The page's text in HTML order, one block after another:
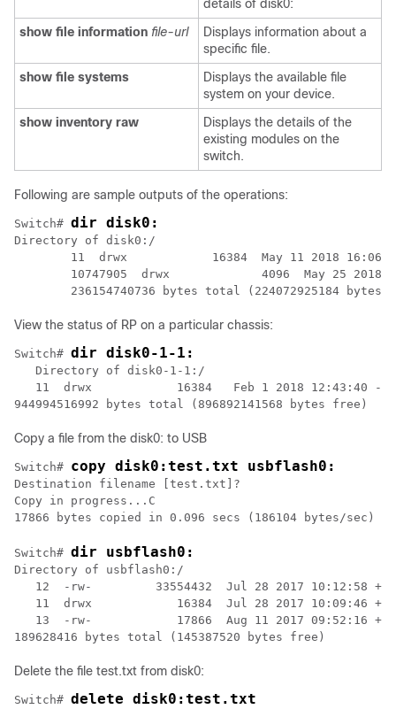
details of disk0:
show file information file-url
Displays information about a
specific file.
show file systems
Displays the available file
system on your device.
show inventory raw
Displays the details of the
existing modules on the
switch.
Following are sample outputs of the operations:
Switch# dir disk0:
Directory of disk0:/
11  drwx            16384  May 11 2018
10747905  drwx             4096  May 25 2018
236154740736 bytes total (224072925184 bytes
View the status of RP on a particular chassis:
Switch# dir disk0-1-1:
   Directory of disk0-1-1:/
11  drwx            16384   Feb 1 2018 12:43:40 -
944994516992 bytes total (896892141568 bytes free)
Copy a file from the disk0: to USB
Switch# copy disk0:test.txt usbflash0:
Destination filename [test.txt]?
Copy in progress...C
Switch# dir usbflash0:
Directory of usbflash0:/
12  -rw-         33554432  Jul 28 2017 10:12:58
11  drwx            16384  Jul 28 2017 10:09:46
13  -rw-            17866  Aug 11 2017 09:52:16
Delete the file test.txt from disk0:
Switch# delete disk0:test.txt